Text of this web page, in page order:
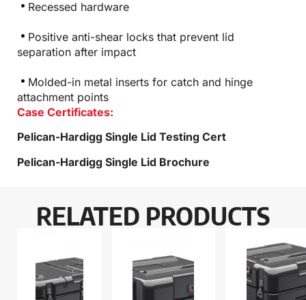
Recessed hardware
Positive anti-shear locks that prevent lid
separation after impact
Molded-in metal inserts for catch and hinge
attachment points
Case Certificates:
Pelican-Hardigg Single Lid Testing Cert
Pelican-Hardigg Single Lid Brochure
RELATED PRODUCTS